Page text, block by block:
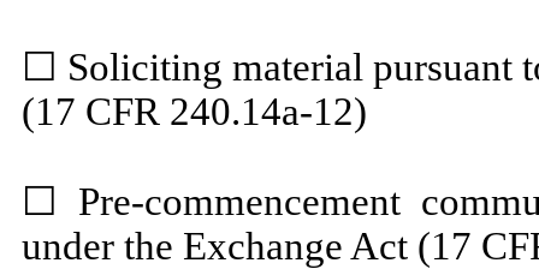
☐ Soliciting material pursuant
(17 CFR 240.14a-12)
☐
Pre-commencement
under the Exchange Act (17